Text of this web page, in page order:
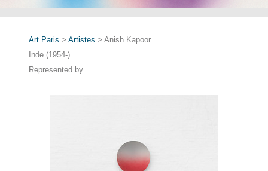
Art Paris > Artistes > Anish Kapoor
Inde (1954-)
Represented by